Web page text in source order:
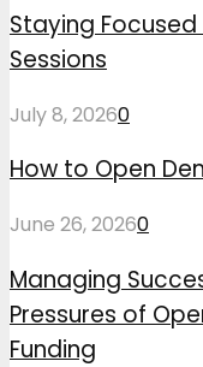
Staying
Sessions
July 8, 20260
How to Open
June 26, 20260
Managing
Pressures of
Funding